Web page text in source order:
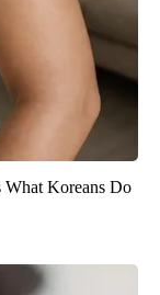
What Koreans Do